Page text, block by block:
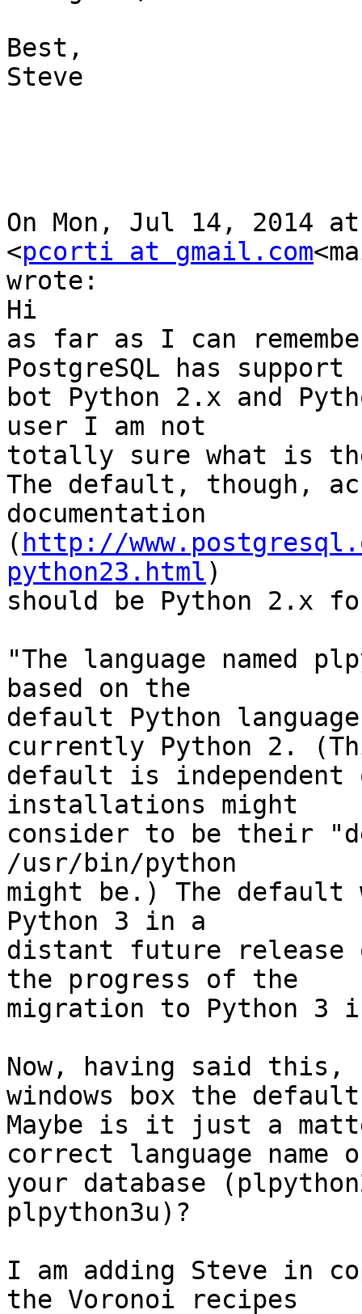
Best,
Steve
On Mon, Jul 14, 2014
<pcorti at gmail.com
wrote:
Hi
as far as I can
PostgreSQL has
bot Python 2.x and
user I am not
totally sure what is
The default, though,
documentation
( http://
python23.html)
should be Python 2.x
"The language named
based on the
default Python
currently Python 2.
default is independent
installations might
consider to be their
/usr/bin/python
might be.) The default
Python 3 in a
distant future release
the progress of the
migration to Python 3
Now, having said this,
windows box the
Maybe is it just a
correct language name
your database
plpython3u)?
I am adding Steve in
the Voronoi recipes